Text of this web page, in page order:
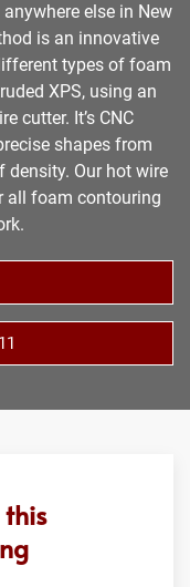
else in New
is an innovative
types of foam
XPS, using an
cutter. It’s CNC
shapes from
Our hot wire
all foam contouring